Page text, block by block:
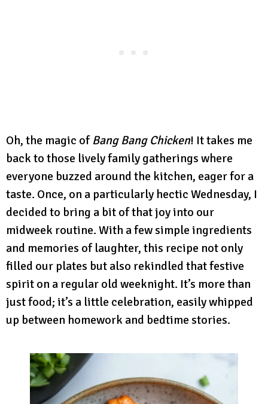
Oh, the magic of Bang Bang Chicken! It takes me
back to those lively family gatherings where
everyone buzzed around the kitchen, eager for a
taste. Once, on a particularly hectic Wednesday, I
decided to bring a bit of that joy into our
midweek routine. With a few simple ingredients
and memories of laughter, this recipe not only
filled our plates but also rekindled that festive
spirit on a regular old weeknight. It’s more than
just food; it’s a little celebration, easily whipped
up between homework and bedtime stories.